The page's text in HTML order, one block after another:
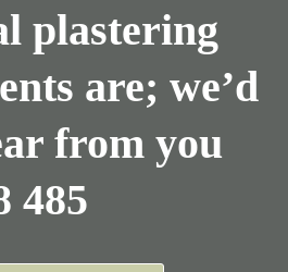
plastering
are; we’d
from you
485